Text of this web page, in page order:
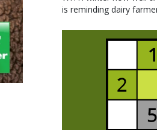
is reminding dairy